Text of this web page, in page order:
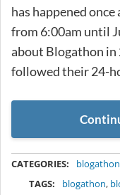
has happened
from 6:00am until
about Blogathon in
followed their 24-
CATEGORIES: blogathon
TAGS:
blogathon,